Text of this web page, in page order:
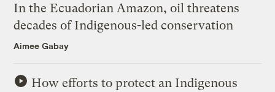
In the Ecuadorian Amazon, oil threatens
decades of Indigenous-led conservation
Aimee Gabay
How efforts to protect an Indigenous